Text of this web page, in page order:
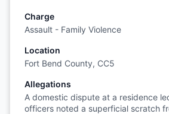
Charge
Assault - Family Violence
Location
Fort Bend County, CC5
Allegations
A domestic dispute at a residence
officers noted a superficial scratch